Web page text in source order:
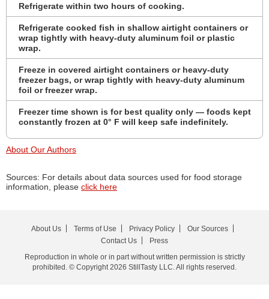
Refrigerate within two hours of cooking.
Refrigerate cooked fish in shallow airtight containers or
wrap tightly with heavy-duty aluminum foil or plastic
wrap.
Freeze in covered airtight containers or heavy-duty
freezer bags, or wrap tightly with heavy-duty aluminum
foil or freezer wrap.
Freezer time shown is for best quality only — foods kept
constantly frozen at 0° F will keep safe indefinitely.
About Our Authors
Sources: For details about data sources used for food storage
information, please click here
About Us Terms of Use Privacy Policy
Our Sources
Contact Us
Press
Reproduction in whole or in part without written permission is strictly
prohibited. © Copyright 2026 StillTasty LLC. All rights reserved.